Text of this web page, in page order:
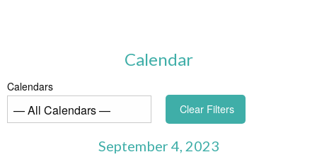
Calendar
Calendars
Clear Filters
September 4, 2023